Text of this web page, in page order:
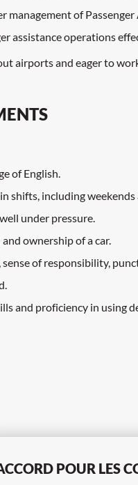
POUR LES
management of Passenger
assistance operations
airports and eager to
of English.
shifts, including weekends
under pressure.
ownership of a car.
of responsibility,
and proficiency in using